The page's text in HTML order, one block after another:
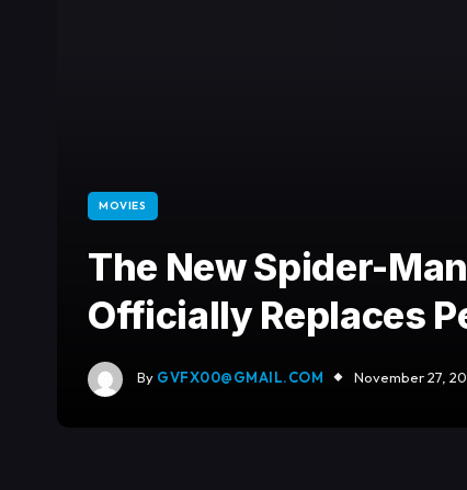
MOVIES
The New Spider-
Officially Replaces
By GVFX00@GMAIL.COM November 27,